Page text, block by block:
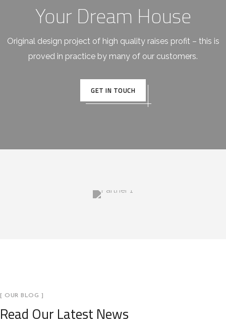
Your Dream House
Original design project of high quality raises profit – this is
proved in practice by many of our customers.
GET IN TOUCH
[ OUR BLOG ]
Read Our Latest News